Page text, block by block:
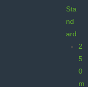
Sta
nd
ard
2
5
0
m